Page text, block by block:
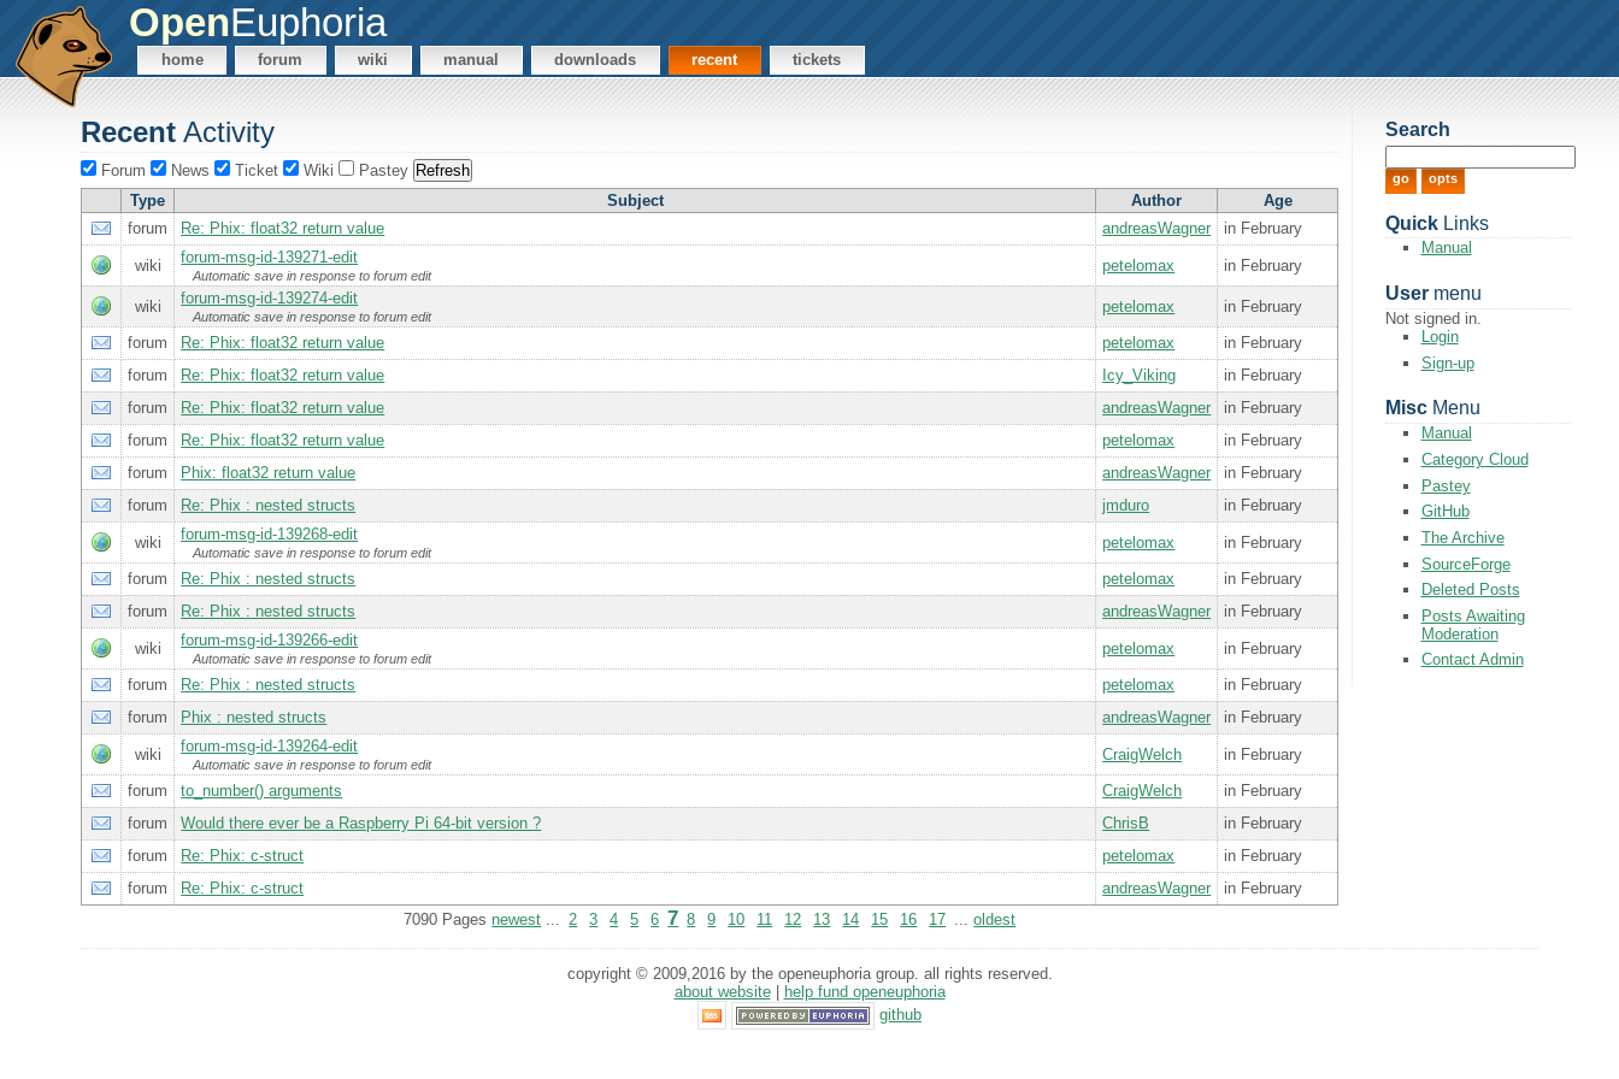
OpenEuphoria
home forum wiki manual downloads recent tickets
Recent Activity
Forum News Ticket Wiki
Pastey
Type
Subject Author
Age
forum
Re: Phix: float32 return value andreasWagner in February
wiki forum-msg-id-139271-edit
Automatic save in response to forum edit
petelomax in February
wiki forum-msg-id-139274-edit
Automatic save in response to forum edit
petelomax
in February
forum
Re: Phix: float32 return value petelomax
in February
forum
Re: Phix: float32 return value Icy_Viking
in February
forum
Re: Phix: float32 return value andreasWagner
in February
forum
Re: Phix: float32 return value petelomax
in February
forum
Phix: float32 return value andreasWagner
in February
forum
Re: Phix : nested structs jmduro in February
wiki forum-msg-id-139268-edit
Automatic save in response to forum edit
petelomax
in February
forum
Re: Phix : nested structs petelomax
in February
forum
Re: Phix : nested structs andreasWagner in February
wiki forum-msg-id-139266-edit
Automatic save in response to forum edit
petelomax
in February
forum
Re: Phix : nested structs petelomax
in February
forum
Phix : nested structs andreasWagner in February
wiki forum-msg-id-139264-edit
Automatic save in response to forum edit
CraigWelch
in February
forum
to_number() arguments CraigWelch
in February
forum
Would there ever be a Raspberry Pi 64-bit version ? ChrisB
in February
forum
Re: Phix: c-struct petelomax
in February
forum
Re: Phix: c-struct andreasWagner
in February
7090 Pagesnewest ... 2 3 4 5 6 7 8 9 10 11 12 13 14 15 16 17 ...oldest
Search
QuickLinks
Manual
Usermenu
Not signed in.
Login
Sign-up
MiscMenu
Manual
Category Cloud
Pastey
GitHub
The Archive
SourceForge
Deleted Posts
Posts Awaiting
Moderation
Contact Admin
copyright © 2009,2016 by the openeuphoria group. all rights reserved.
about website|
help fund openeuphoria
github